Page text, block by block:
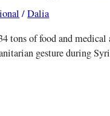
/Dalia
tons of food and
gesture during